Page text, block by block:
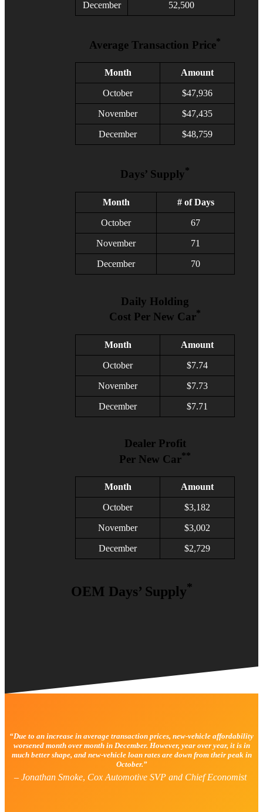
December 52,500
Average Transaction Price*
Month Amount
October $47,936
November $47,435
December $48,759
Days’ Supply*
Month # of Days
October 67
November 71
December 70
Daily Holding
Cost Per New Car*
Month Amount
October $7.74
November $7.73
December $7.71
Dealer Profit
Per New Car**
Month Amount
October $3,182
November $3,002
December $2,729
OEM Days’ Supply*
“Due to an increase in average transaction prices, new-vehicle affordability
worsened month over month in December. However, year over year, it is in
much better shape, and new-vehicle loan rates are down from their peak in
October.”
– Jonathan Smoke, Cox Automotive SVP and Chief Economist